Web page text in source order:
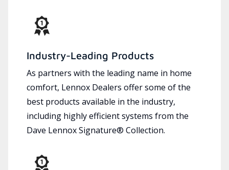
Industry-Leading Products
As partners with the leading name in home
comfort, Lennox Dealers offer some of the
best products available in the industry,
including highly efficient systems from the
Dave Lennox Signature® Collection.